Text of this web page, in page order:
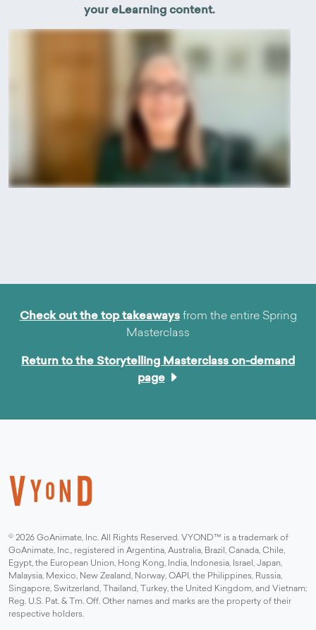
your eLearning content.
Check out the top takeawaysfrom the entire Spring
Masterclass
Return to the Storytelling Masterclass on-demand
page
© 2026 GoAnimate, Inc. All Rights Reserved. VYOND™ is a trademark of
GoAnimate, Inc., registered in Argentina, Australia, Brazil, Canada, Chile,
Egypt, the European Union, Hong Kong, India, Indonesia, Israel, Japan,
Malaysia, Mexico, New Zealand, Norway, OAPI, the Philippines, Russia,
Singapore, Switzerland, Thailand, Turkey, the United Kingdom, and Vietnam;
Reg. U.S. Pat. & Tm. Off. Other names and marks are the property of their
respective holders.